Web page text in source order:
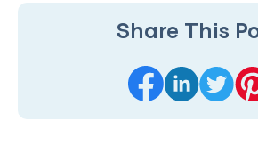
Share This